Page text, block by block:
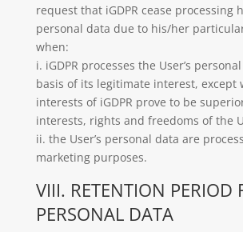
request that iGDPR cease processing
personal data due to his/her
when:
i. iGDPR processes the User’s
basis of its legitimate interest, except
interests of iGDPR prove to be
interests, rights and freedoms of the
ii. the User’s personal data are
marketing purposes.
VIII. RETENTION PERIOD
PERSONAL DATA